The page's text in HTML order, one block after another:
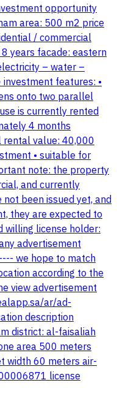
opportunity
area: 500 m2 price
/ commercial
years facade: eastern
– water –
features: •
onto two parallel
is currently rented
4 months
rental value: 40,000
• suitable for
note: the property
and currently
been issued yet, and
they are expected to
willing license holder:
advertisement
we hope to match
according to the
view advertisement
ar/ad-
description
district: al-faisaliah
area 500 meters
width 60 meters air-
license